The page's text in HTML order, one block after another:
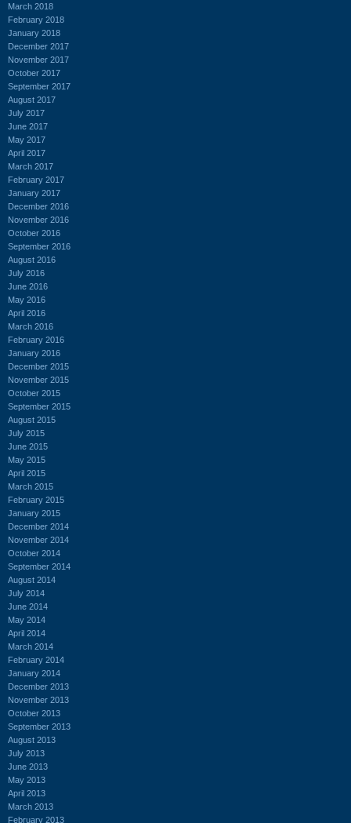
March 2018
February 2018
January 2018
December 2017
November 2017
October 2017
September 2017
August 2017
July 2017
June 2017
May 2017
April 2017
March 2017
February 2017
January 2017
December 2016
November 2016
October 2016
September 2016
August 2016
July 2016
June 2016
May 2016
April 2016
March 2016
February 2016
January 2016
December 2015
November 2015
October 2015
September 2015
August 2015
July 2015
June 2015
May 2015
April 2015
March 2015
February 2015
January 2015
December 2014
November 2014
October 2014
September 2014
August 2014
July 2014
June 2014
May 2014
April 2014
March 2014
February 2014
January 2014
December 2013
November 2013
October 2013
September 2013
August 2013
July 2013
June 2013
May 2013
April 2013
March 2013
February 2013